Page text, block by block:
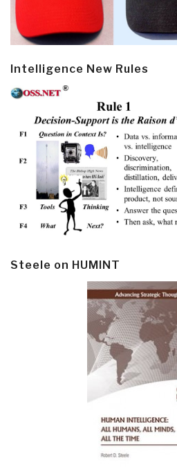
Intelligence New Rules
Steele on HUMINT